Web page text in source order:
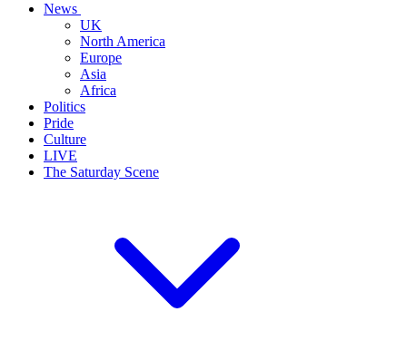
News
UK
North America
Europe
Asia
Africa
Politics
Pride
Culture
LIVE
The Saturday Scene